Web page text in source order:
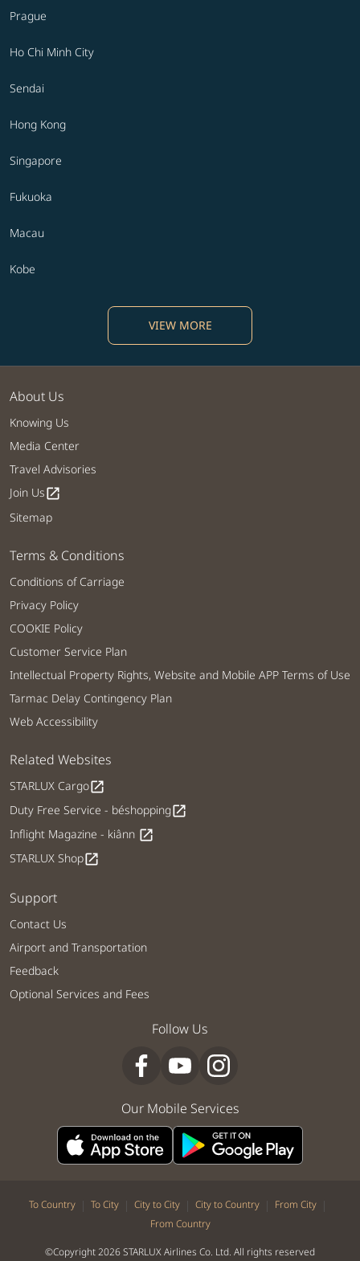
Prague
Ho Chi Minh City
Sendai
Hong Kong
Singapore
Fukuoka
Macau
Kobe
VIEW MORE
About Us
Knowing Us
Media Center
Travel Advisories
Join Usopen_in_new
Sitemap
Terms & Conditions
Conditions of Carriage
Privacy Policy
COOKIE Policy
Customer Service Plan
Intellectual Property Rights, Website and Mobile APP Terms of Use
Tarmac Delay Contingency Plan
Web Accessibility
Related Websites
STARLUX Cargoopen_in_new
Duty Free Service - béshoppingopen_in_new
Inflight Magazine - kiânn open_in_new
STARLUX Shopopen_in_new
Support
Contact Us
Airport and Transportation
Feedback
Optional Services and Fees
Follow Us
Our Mobile Services
To Country | To City | City to City | City to Country | From City |
From Country
©Copyright 2026 STARLUX Airlines Co. Ltd. All rights reserved